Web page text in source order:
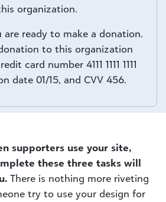
organization.
are ready to make a donation.
to this organization
card number 4111 1111 1111
date 01/15, and CVV 456.
supporters use your site,
these three tasks will
There is nothing more riveting
try to use your design for